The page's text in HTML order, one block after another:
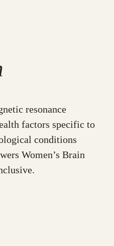
resonance
factors specific to
conditions
Women’s Brain